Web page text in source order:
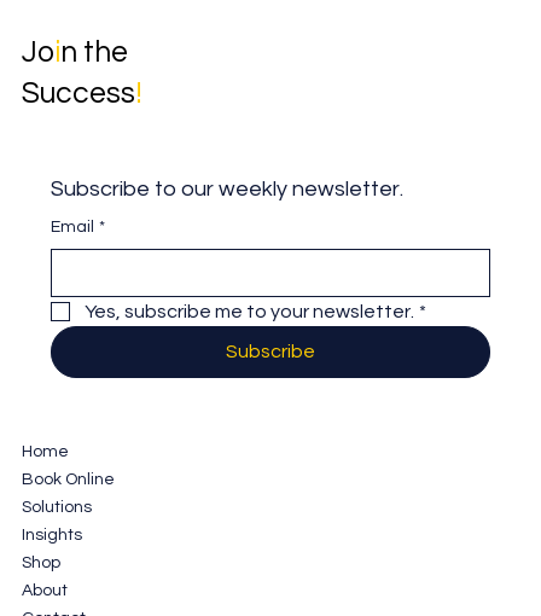
Join the
Success!
Subscribe to our weekly newsletter.
Email *
Yes, subscribe me to your newsletter. *
Subscribe
Home
Book Online
Solutions
Insights
Shop
About